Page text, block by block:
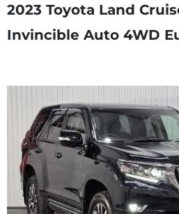
2023 Toyota Land
Invincible Auto 4WD